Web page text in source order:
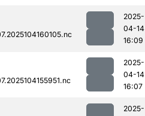
2025-
04-14
16:09
2025-
04-14
16:07
2025-